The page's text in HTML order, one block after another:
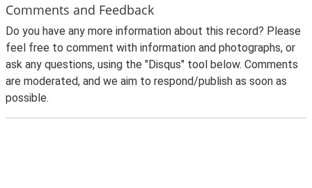
Comments and Feedback
Do you have any more information about this record? Please
feel free to comment with information and photographs, or
ask any questions, using the "Disqus" tool below. Comments
are moderated, and we aim to respond/publish as soon as
possible.